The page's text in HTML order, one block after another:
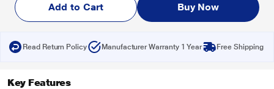
Add to Cart Buy Now
Read Return Policy Manufacturer Warranty 1 Year Free Shipping
Key Features